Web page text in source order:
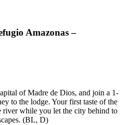
Amazonas –
of Madre de Dios, and join a 1-
to the lodge. Your first taste of the
while you let the city behind to
(BL, D)